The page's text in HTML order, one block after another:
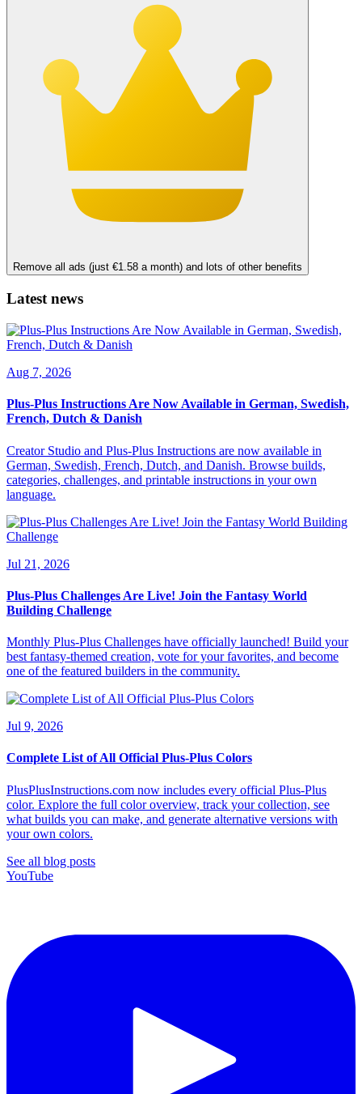
Remove all ads (just €1.58 a month) and lots of other benefits
Latest news
Aug 7, 2026
Plus-Plus Instructions Are Now Available in German, Swedish,
French, Dutch & Danish
Creator Studio and Plus-Plus Instructions are now available in
German, Swedish, French, Dutch, and Danish. Browse builds,
categories, challenges, and printable instructions in your own
language.
Jul 21, 2026
Plus-Plus Challenges Are Live! Join the Fantasy World
Building Challenge
Monthly Plus-Plus Challenges have officially launched! Build your
best fantasy-themed creation, vote for your favorites, and become
one of the featured builders in the community.
Jul 9, 2026
Complete List of All Official Plus-Plus Colors
PlusPlusInstructions.com now includes every official Plus-Plus
color. Explore the full color overview, track your collection, see
what builds you can make, and generate alternative versions with
your own colors.
See all blog posts
YouTube